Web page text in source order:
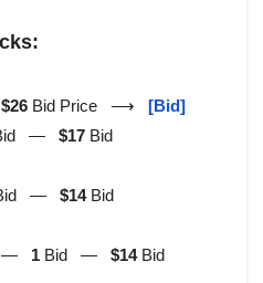
$26 Bid Price ⟶ [Bid]
— $17 Bid
— $14Bid
1 Bid — $14Bid